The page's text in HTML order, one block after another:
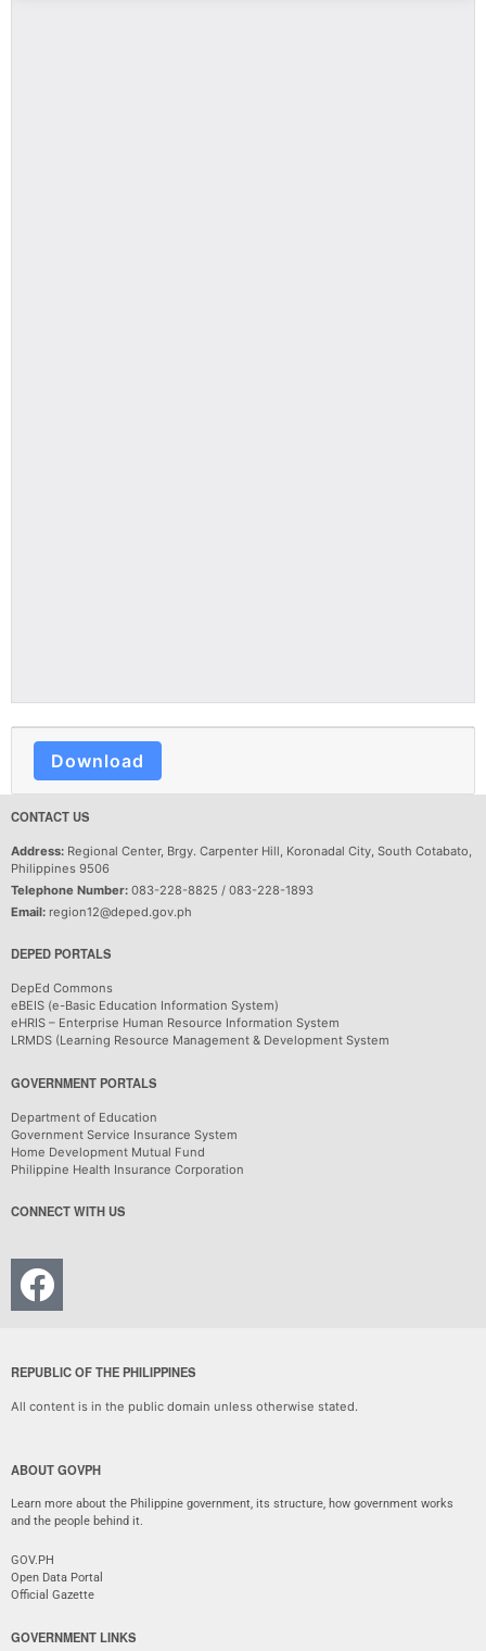
Download
CONTACT US
Address: Regional Center, Brgy. Carpenter Hill, Koronadal City, South Cotabato,
Philippines 9506
Telephone Number: 083-228-8825 / 083-228-1893
Email: region12@deped.gov.ph
DEPED PORTALS
DepEd Commons
eBEIS (e-Basic Education Information System)
eHRIS – Enterprise Human Resource Information System
LRMDS (Learning Resource Management & Development System
GOVERNMENT PORTALS
Department of Education
Government Service Insurance System
Home Development Mutual Fund
Philippine Health Insurance Corporation
CONNECT WITH US
REPUBLIC OF THE PHILIPPINES
All content is in the public domain unless otherwise stated.
ABOUT GOVPH
Learn more about the Philippine government, its structure, how government works
and the people behind it.
GOV.PH
Open Data Portal
Official Gazette
GOVERNMENT LINKS